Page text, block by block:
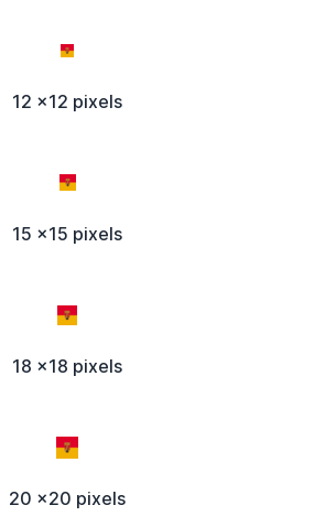
12 x12 pixels
15 x15 pixels
18 x18 pixels
20 x20 pixels